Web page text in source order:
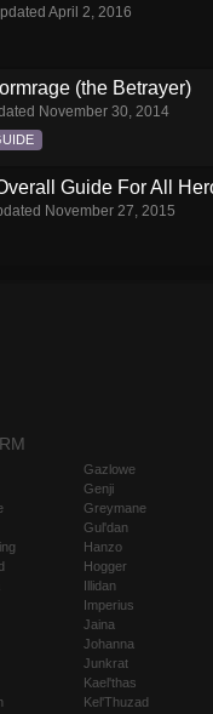
April 2, 2016
(the Betrayer)
November 30, 2014
Guide For All
November 27, 2015
Gazlowe
Genji
Greymane
Gul'dan
Hanzo
Hogger
Illidan
Imperius
Jaina
Johanna
Junkrat
Kael'thas
Kel'Thuzad